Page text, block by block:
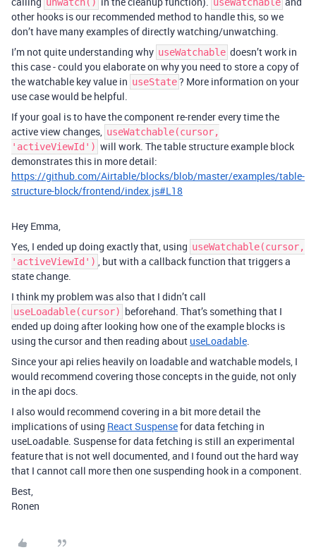
other hooks is our recommended method to handle this, so we
don’t have many examples of directly watching/unwatching.
I’m not quite understanding why useWatchable doesn’t work in
this case - could you elaborate on why you need to store a copy of
the watchable key value in useState? More information on your
use case would be helpful.
If your goal is to have the component re-render every time the
active view changes, useWatchable(cursor,
'activeViewId') will work. The table structure example block
demonstrates this in more detail:
https://github.com/Airtable/blocks/blob/master/examples/table-
structure-block/frontend/index.js#L18
Hey Emma,
Yes, I ended up doing exactly that, using useWatchable(cursor,
'activeViewId') , but with a callback function that triggers a
state change.
I think my problem was also that I didn’t call
useLoadable(cursor) beforehand. That’s something that I
ended up doing after looking how one of the example blocks is
using the cursor and then reading about useLoadable.
Since your api relies heavily on loadable and watchable models, I
would recommend covering those concepts in the guide, not only
in the api docs.
I also would recommend covering in a bit more detail the
implications of using React Suspensefor data fetching in
useLoadable. Suspense for data fetching is still an experimental
feature that is not well documented, and I found out the hard way
that I cannot call more then one suspending hook in a component.
Best,
Ronen